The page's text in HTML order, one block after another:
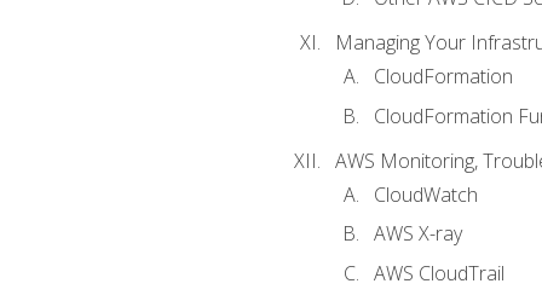
Managing Your
CloudFormation
CloudFormation
AWS Monitoring,
CloudWatch
AWS X-ray
AWS CloudTrail